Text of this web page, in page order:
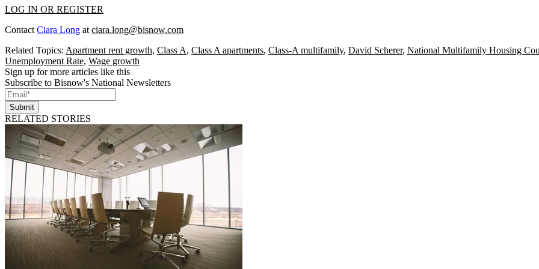
LOG IN OR REGISTER
Contact Ciara Long at ciara.long@bisnow.com
Related Topics: Apartment rent growth, Class A, Class A apartments, Class-A multifamily, David Scherer, National Multifamily Housing
Unemployment Rate, Wage growth
Sign up for more articles like this
Subscribe to Bisnow's National Newsletters
Submit
RELATED STORIES